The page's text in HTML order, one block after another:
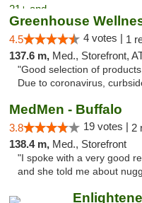
Greenhouse
4.5 4 votes | 1
137.6 m, Med., Storefront,
"Good selection of
Due to coronavirus,
MedMen - Buffalo
3.8 19 votes | 2
138.4 m, Med., Storefront
"I spoke with a very good
and she told me about